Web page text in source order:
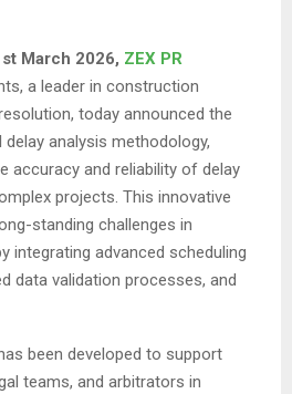
March 2026, ZEX PR
a leader in construction
today announced the
analysis methodology,
accuracy and reliability of delay
projects. This innovative
standing challenges in
integrating advanced scheduling
data validation processes, and
been developed to support
teams, and arbitrators in